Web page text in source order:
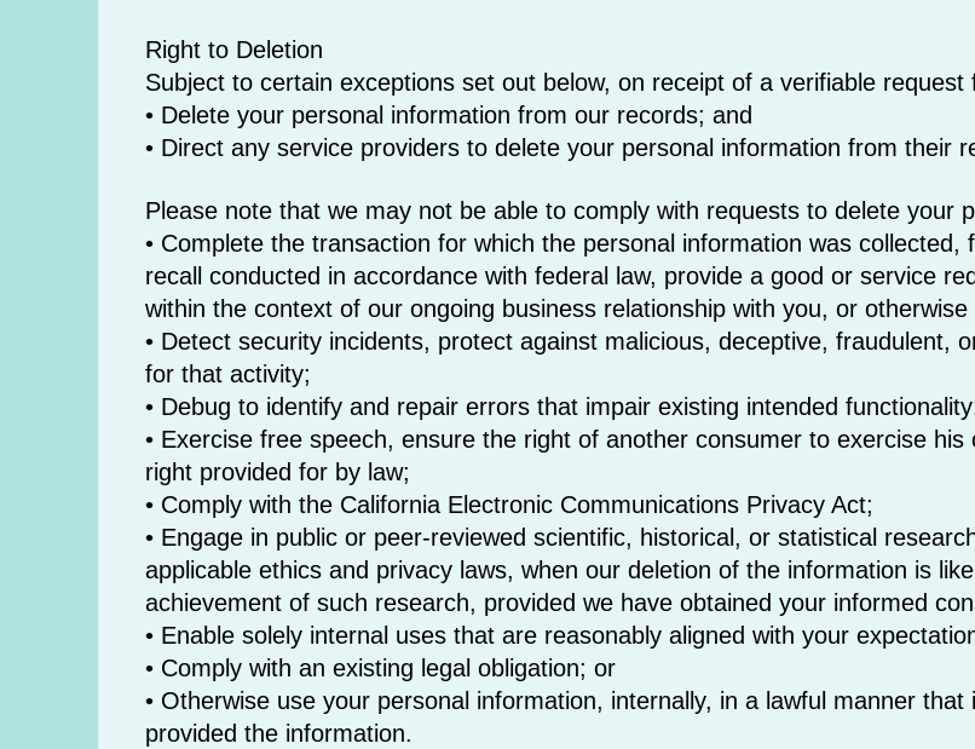
Right to Deletion
Subject to certain exceptions set out below, on receipt of a verifiable request
• Delete your personal information from our records; and
• Direct any service providers to delete your personal information from their
Please note that we may not be able to comply with requests to delete your
• Complete the transaction for which the personal information was
recall conducted in accordance with federal law, provide a good or service
within the context of our ongoing business relationship with you, or
• Detect security incidents, protect against malicious, deceptive, fraudulent,
for that activity;
• Debug to identify and repair errors that impair existing intended
• Exercise free speech, ensure the right of another consumer to exercise
right provided for by law;
• Comply with the California Electronic Communications Privacy Act;
• Engage in public or peer-reviewed scientific, historical, or statistical
applicable ethics and privacy laws, when our deletion of the information is
achievement of such research, provided we have obtained your informed
• Enable solely internal uses that are reasonably aligned with your
• Comply with an existing legal obligation; or
• Otherwise use your personal information, internally, in a lawful manner
provided the information.